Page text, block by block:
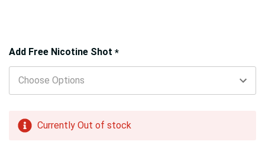
Add Free Nicotine Shot *
Hurry!
Only
left
Currently Out of stock